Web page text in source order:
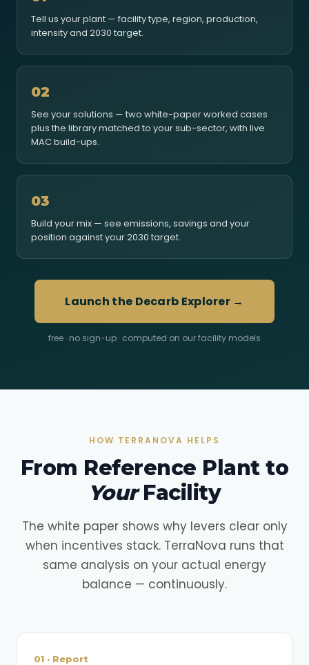
Tell us your plant — facility type, region, production,
intensity and 2030 target.
02
See your solutions — two white-paper worked cases
plus the library matched to your sub-sector, with live
MAC build-ups.
03
Build your mix — see emissions, savings and your
position against your 2030 target.
Launch the Decarb Explorer →
free · no sign-up · computed on our facility models
HOW TERRANOVA HELPS
From Reference Plant to
YourFacility
The white paper shows why levers clear only
when incentives stack. TerraNova runs that
same analysis on your actual energy
balance — continuously.
01 · Report